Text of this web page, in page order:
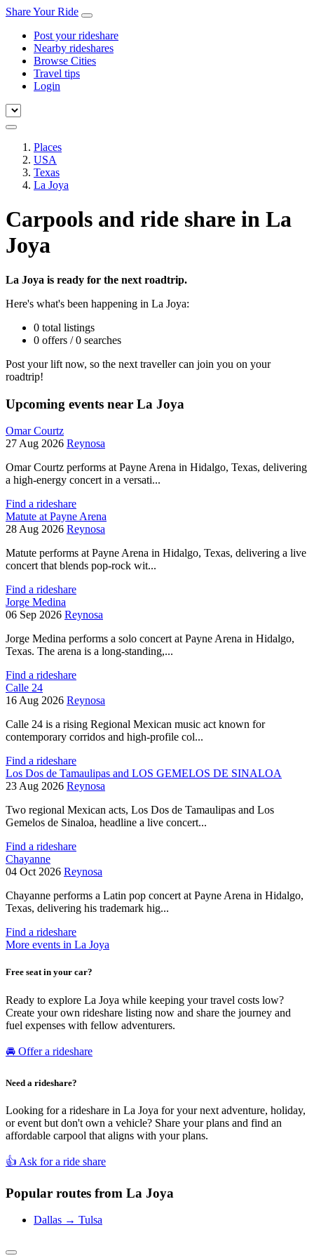
Share Your Ride
Post your rideshare
Nearby rideshares
Browse Cities
Travel tips
Login
Places
USA
Texas
La Joya
Carpools and ride share in La
Joya
La Joya is ready for the next roadtrip.
Here's what's been happening in La Joya:
0 total listings
0 offers / 0 searches
Post your lift now, so the next traveller can join you on your
roadtrip!
Upcoming events near La Joya
Omar Courtz
27 Aug 2026 Reynosa
Omar Courtz performs at Payne Arena in Hidalgo, Texas, delivering
a high-energy concert in a versati...
Find a rideshare
Matute at Payne Arena
28 Aug 2026 Reynosa
Matute performs at Payne Arena in Hidalgo, Texas, delivering a live
concert that blends pop-rock wit...
Find a rideshare
Jorge Medina
06 Sep 2026 Reynosa
Jorge Medina performs a solo concert at Payne Arena in Hidalgo,
Texas. The arena is a long-standing,...
Find a rideshare
Calle 24
16 Aug 2026 Reynosa
Calle 24 is a rising Regional Mexican music act known for
contemporary corridos and high-profile col...
Find a rideshare
Los Dos de Tamaulipas and LOS GEMELOS DE SINALOA
23 Aug 2026 Reynosa
Two regional Mexican acts, Los Dos de Tamaulipas and Los
Gemelos de Sinaloa, headline a live concert...
Find a rideshare
Chayanne
04 Oct 2026 Reynosa
Chayanne performs a Latin pop concert at Payne Arena in Hidalgo,
Texas, delivering his trademark hig...
Find a rideshare
More events in La Joya
Free seat in your car?
Ready to explore La Joya while keeping your travel costs low?
Create your own rideshare listing now and share the journey and
fuel expenses with fellow adventurers.
🚘 Offer a rideshare
Need a rideshare?
Looking for a rideshare in La Joya for your next adventure, holiday,
or event but don't own a vehicle? Share your plans and find an
affordable carpool that aligns with your plans.
👍 Ask for a ride share
Popular routes from La Joya
Dallas → Tulsa